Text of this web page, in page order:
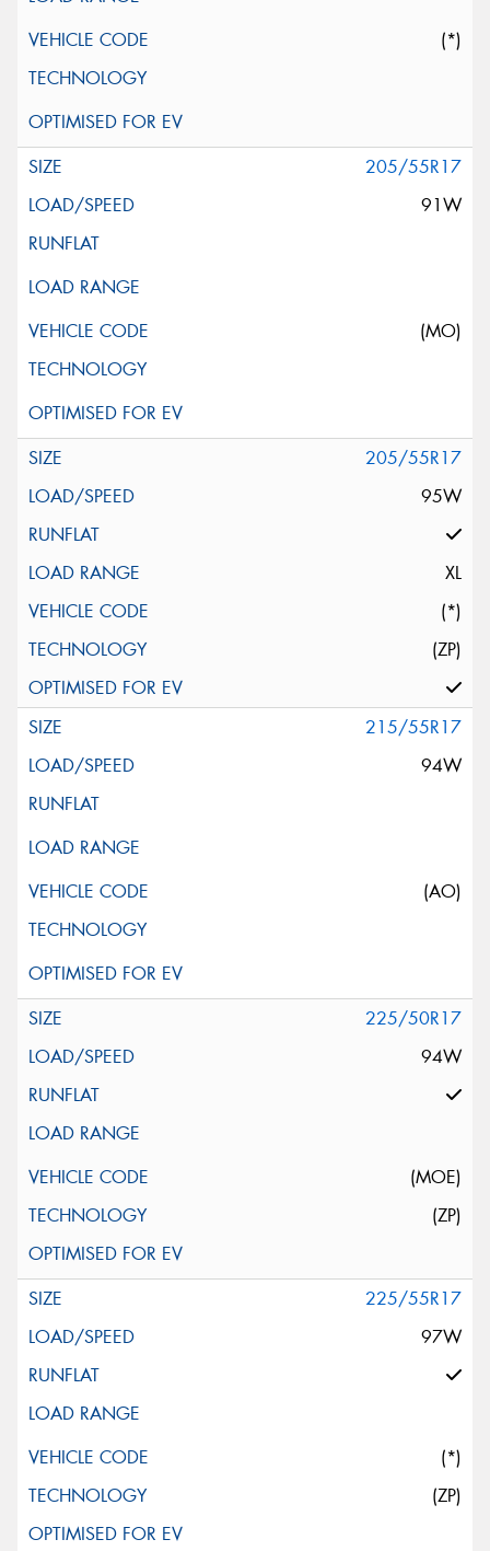
(*)
205/55R17
91W
(MO)
205/55R17
95W
XL
(*)
(ZP)
215/55R17
94W
(AO)
225/50R17
94W
(MOE)
(ZP)
225/55R17
97W
(*)
(ZP)